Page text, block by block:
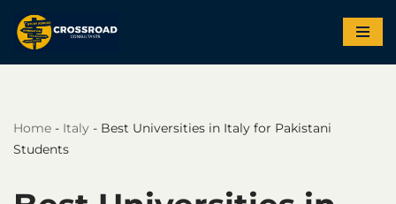
Skip
to
Home - Italy - Best Universities in Italy for Pakistani
Students